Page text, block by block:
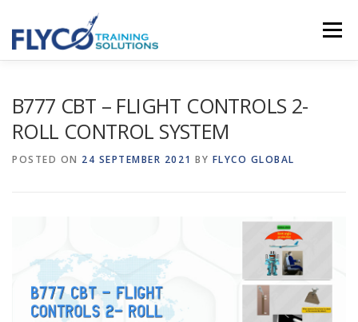
Menu
B777 CBT – FLIGHT CONTROLS 2-
ROLL CONTROL SYSTEM
POSTED ON 24 SEPTEMBER 2021 BY FLYCO GLOBAL